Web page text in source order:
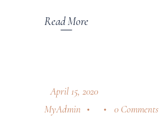
Read More
April 15, 2020
MyAdmin
0 Comments